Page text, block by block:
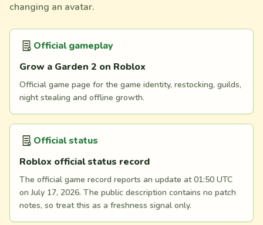
changing an avatar.
Official gameplay
Grow a Garden 2 on Roblox
Official game page for the game identity, restocking, guilds,
night stealing and offline growth.
Official status
Roblox official status record
The official game record reports an update at 01:50 UTC
on July 17, 2026. The public description contains no patch
notes, so treat this as a freshness signal only.